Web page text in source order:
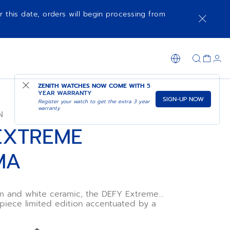
this date, orders will begin processing from
ZENITH WATCHES NOW COME WITH 5
YEAR WARRANTY
Register your watch to get the extra 3 year
warranty
SIGN-UP NOW
and white ceramic, the DEFY Extreme
limited edition accentuated by a
of colours. Its